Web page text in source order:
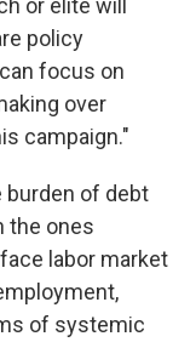
policy
focus on
over
campaign."
burden of debt
the ones
labor market
of systemic